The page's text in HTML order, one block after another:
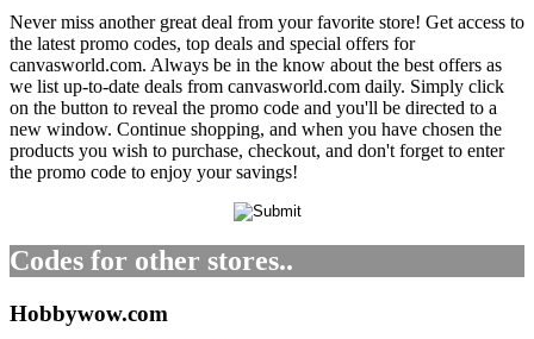
Never miss another great deal from your favorite store! Get access to
the latest promo codes, top deals and special offers for
canvasworld.com. Always be in the know about the best offers as
we list up-to-date deals from canvasworld.com daily. Simply click
on the button to reveal the promo code and you'll be directed to a
new window. Continue shopping, and when you have chosen the
products you wish to purchase, checkout, and don't forget to enter
the promo code to enjoy your savings!
Codes for other stores..
Hobbywow.com